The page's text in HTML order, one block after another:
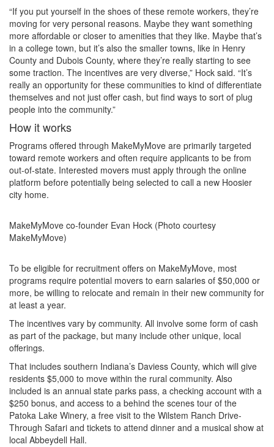
“If you put yourself in the shoes of these remote workers, they’re
moving for very personal reasons. Maybe they want something
more affordable or closer to amenities that they like. Maybe that’s
in a college town, but it’s also the smaller towns, like in Henry
County and Dubois County, where they’re really starting to see
some traction. The incentives are very diverse,” Hock said. “It’s
really an opportunity for these communities to kind of differentiate
themselves and not just offer cash, but find ways to sort of plug
people into the community.”
How it works
Programs offered through MakeMyMove are primarily targeted
toward remote workers and often require applicants to be from
out-of-state. Interested movers must apply through the online
platform before potentially being selected to call a new Hoosier
city home.
MakeMyMove co-founder Evan Hock (Photo courtesy
MakeMyMove)
To be eligible for recruitment offers on MakeMyMove, most
programs require potential movers to earn salaries of $50,000 or
more, be willing to relocate and remain in their new community for
at least a year.
The incentives vary by community. All involve some form of cash
as part of the package, but many include other unique, local
offerings.
That includes southern Indiana’s Daviess County, which will give
residents $5,000 to move within the rural community. Also
included is an annual state parks pass, a checking account with a
$250 bonus, and access to a behind the scenes tour of the
Patoka Lake Winery, a free visit to the Wilstem Ranch Drive-
Through Safari and tickets to attend dinner and a musical show at
local Abbeydell Hall.